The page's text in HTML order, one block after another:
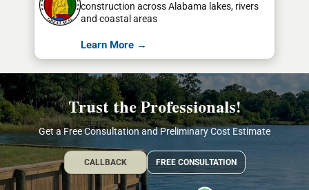
construction across Alabama lakes, rivers
and coastal areas
Learn More →
Trust the Professionals!
Get a Free Consultation and Preliminary Cost Estimate
CALLBACK FREE CONSULTATION